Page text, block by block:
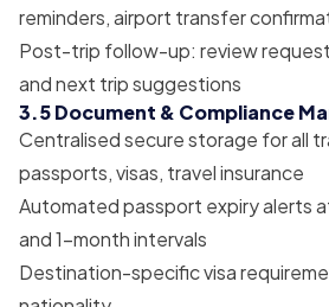
reminders, airport transfer
Post-trip follow-up: review
and next trip suggestions
3.5 Document & Compliance
Centralised secure storage for all
passports, visas, travel insurance
Automated passport expiry alerts
and 1-month intervals
Destination-specific visa